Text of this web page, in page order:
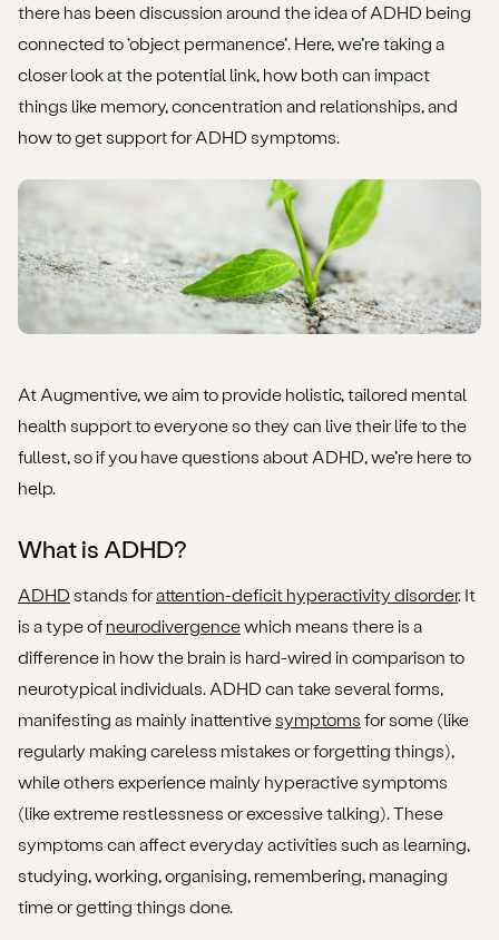
How does object permanence affect concentration?
How does object permanence affect memory?
How does object permanence affect relationships?
How to access support for ADHD (and/or issues with
object permanence)
there has been discussion around the idea of ADHD being
connected to ‘object permanence’. Here, we’re taking a
closer look at the potential link, how both can impact
things like memory, concentration and relationships, and
how to get support for ADHD symptoms.
At Augmentive, we aim to provide holistic, tailored mental
health support to everyone so they can live their life to the
fullest, so if you have questions about ADHD, we’re here to
help.
What is ADHD?
ADHD stands forattention-deficit hyperactivity disorder. It
is a type ofneurodivergencewhich means there is a
difference in how the brain is hard-wired in comparison to
neurotypical individuals. ADHD can take several forms,
manifesting as mainly inattentivesymptoms for some (like
regularly making careless mistakes or forgetting things),
while others experience mainly hyperactive symptoms
(like extreme restlessness or excessive talking). These
symptoms can affect everyday activities such as learning,
studying, working, organising, remembering, managing
time or getting things done.